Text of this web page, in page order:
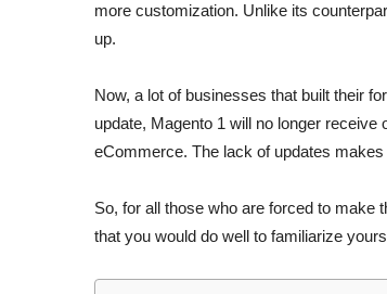
more customization. Unlike its
up.
Now, a lot of businesses that built their
update, Magento 1 will no longer
eCommerce. The lack of updates
So, for all those who are forced to make
that you would do well to familiarize